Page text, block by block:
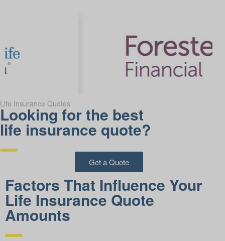
Life Insurance Quotes
Looking for the best
life insurance quote?
Get a Quote
Factors That Influence Your
Life Insurance Quote
Amounts